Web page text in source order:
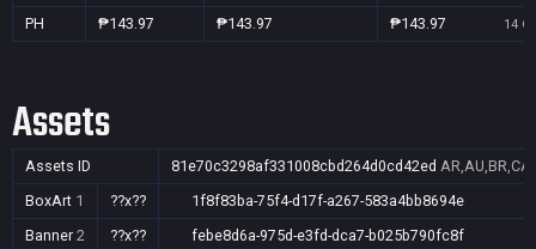
PH ₱143.97 ₱143.97 ₱143.97 14
Assets
Assets ID 81e70c3298af331008cbd264d0cd42ed
BoxArt 1 ??x??
1f8f83ba-75f4-d17f-a267-583a4bb8694e
Banner 2 ??x?? febe8d6a-975d-e3fd-dca7-b025b790fc8f